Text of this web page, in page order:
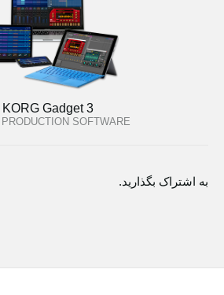
KORG Gadget 3
SOFTWARE
به اشتراک بگذارید.